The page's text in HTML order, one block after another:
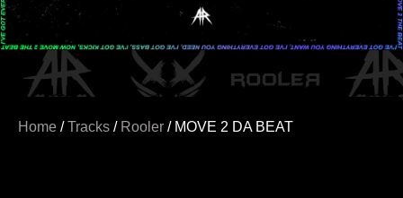
Home /Tracks / Rooler / MOVE 2 DA BEAT